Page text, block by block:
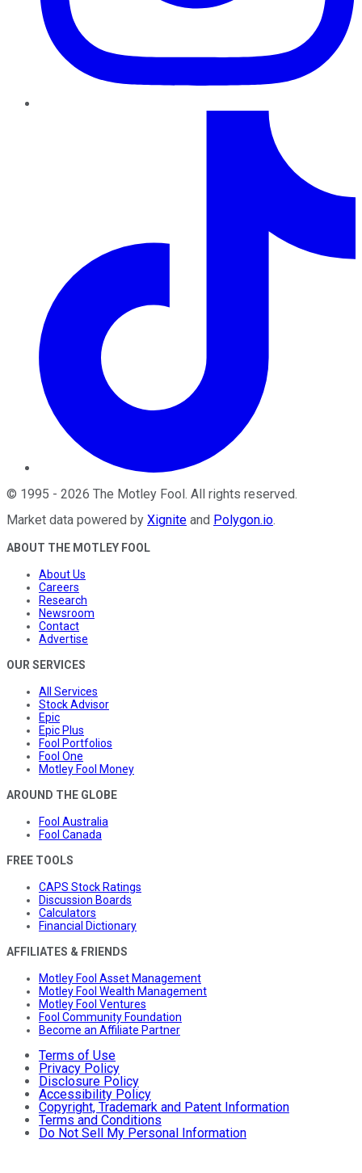
© 1995 - 2026 The Motley Fool. All rights reserved.
Market data powered by Xignite and Polygon.io.
ABOUT THE MOTLEY FOOL
About Us
Careers
Research
Newsroom
Contact
Advertise
OUR SERVICES
All Services
Stock Advisor
Epic
Epic Plus
Fool Portfolios
Fool One
Motley Fool Money
AROUND THE GLOBE
Fool Australia
Fool Canada
FREE TOOLS
CAPS Stock Ratings
Discussion Boards
Calculators
Financial Dictionary
AFFILIATES & FRIENDS
Motley Fool Asset Management
Motley Fool Wealth Management
Motley Fool Ventures
Fool Community Foundation
Become an Affiliate Partner
Terms of Use
Privacy Policy
Disclosure Policy
Accessibility Policy
Copyright, Trademark and Patent Information
Terms and Conditions
Do Not Sell My Personal Information